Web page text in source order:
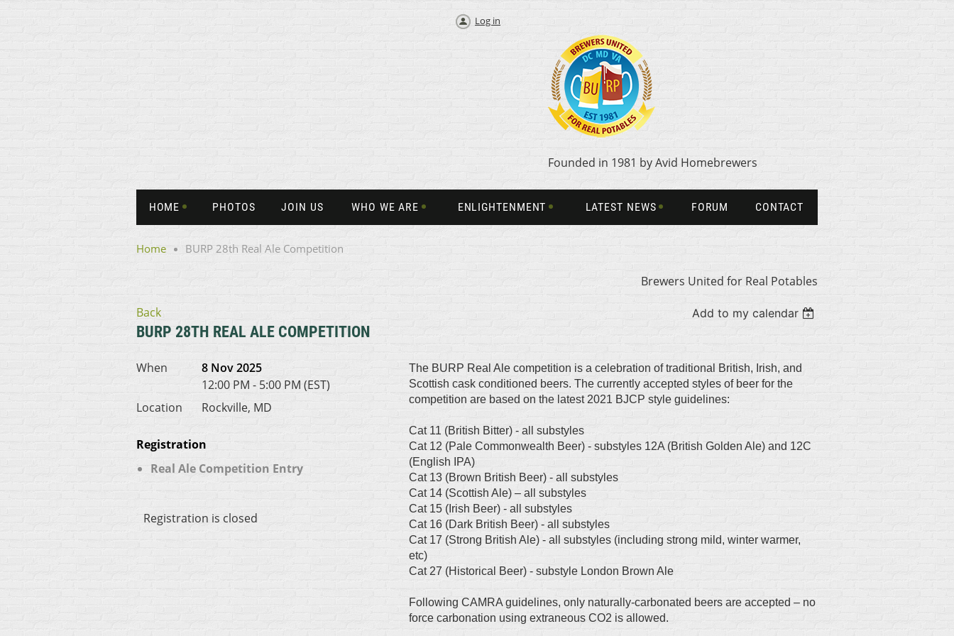
Log in
Founded in 1981 by Avid Homebrewers
HOME PHOTOS JOIN US WHO WE ARE ENLIGHTENMENT LATEST NEWS FORUM CONTACT
Home BURP 28th Real Ale Competition
Brewers United for Real Potables
Back
Add to my calendar
BURP 28TH REAL ALE COMPETITION
When
8 Nov 2025
12:00 PM - 5:00 PM (EST)
Location
Rockville, MD
Registration
Real Ale Competition Entry
Registration is closed
The BURP Real Ale competition is a celebration of traditional British, Irish, and
Scottish cask conditioned beers. The currently accepted styles of beer for the
competition are based on the latest 2021 BJCP style guidelines:
Cat 11 (British Bitter) - all substyles
Cat 12 (Pale Commonwealth Beer) - substyles 12A (British Golden Ale) and 12C
(English IPA)
Cat 13 (Brown British Beer) - all substyles
Cat 14 (Scottish Ale) – all substyles
Cat 15 (Irish Beer) - all substyles
Cat 16 (Dark British Beer) - all substyles
Cat 17 (Strong British Ale) - all substyles (including strong mild, winter warmer,
etc)
Cat 27 (Historical Beer) - substyle London Brown Ale
Following CAMRA guidelines, only naturally-carbonated beers are accepted – no
force carbonation using extraneous CO2 is allowed.